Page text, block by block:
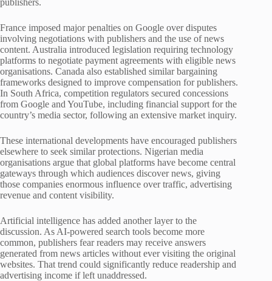
France imposed major penalties on Google over disputes
involving negotiations with publishers and the use of news
content. Australia introduced legislation requiring technology
platforms to negotiate payment agreements with eligible news
organisations. Canada also established similar bargaining
frameworks designed to improve compensation for publishers.
In South Africa, competition regulators secured concessions
from Google and YouTube, including financial support for the
country’s media sector, following an extensive market inquiry.
These international developments have encouraged publishers
elsewhere to seek similar protections. Nigerian media
organisations argue that global platforms have become central
gateways through which audiences discover news, giving
those companies enormous influence over traffic, advertising
revenue and content visibility.
Artificial intelligence has added another layer to the
discussion. As AI-powered search tools become more
common, publishers fear readers may receive answers
generated from news articles without ever visiting the original
websites. That trend could significantly reduce readership and
advertising income if left unaddressed.